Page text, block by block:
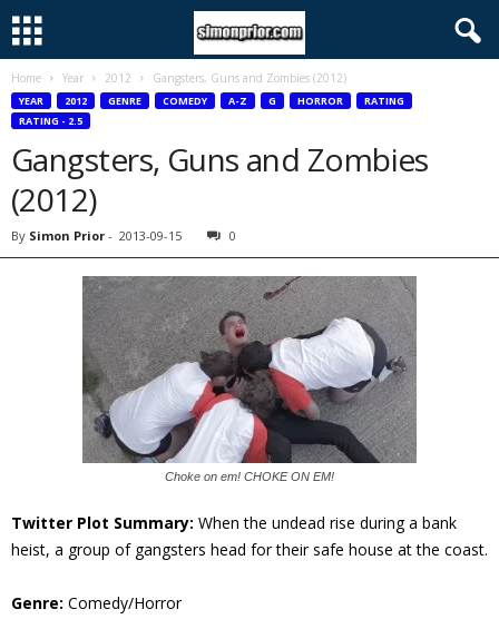
Home Year 2012 Gangsters, Guns and Zombies (2012)
YEAR 2012 GENRE COMEDY A-Z G HORROR
RATING
RATING - 2.5
Gangsters, Guns and Zombies
(2012)
By Simon Prior - 2013-09-15 0
Choke on em! CHOKE ON EM!
Twitter Plot Summary: When the undead rise during a bank
heist, a group of gangsters head for their safe house at the coast.
Genre: Comedy/Horror